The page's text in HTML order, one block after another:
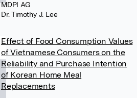
MDPI AG
Dr. Timothy J. Lee
Effect of Food Consumption Values
of Vietnamese Consumers on the
Reliability and Purchase Intention
of Korean Home Meal
Replacements